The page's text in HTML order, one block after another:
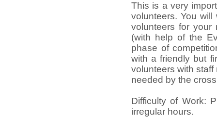
This is a very
volunteers. You
volunteers for your
(with help of the
phase of
with a friendly but
volunteers with
needed by the
Difficulty of Work:
irregular hours.